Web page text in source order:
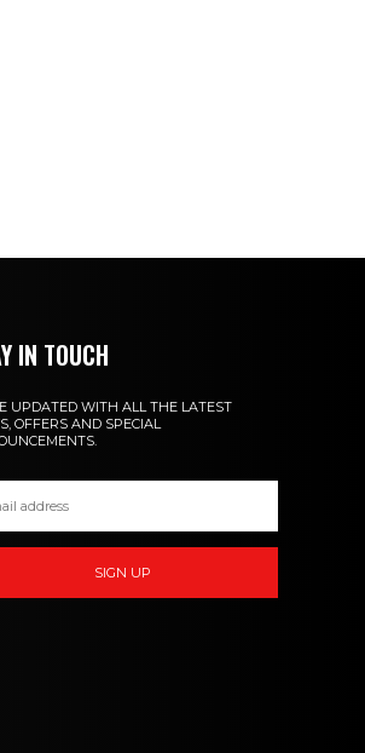
IN TOUCH
UPDATED WITH ALL THE LATEST
OFFERS AND SPECIAL
SIGN UP